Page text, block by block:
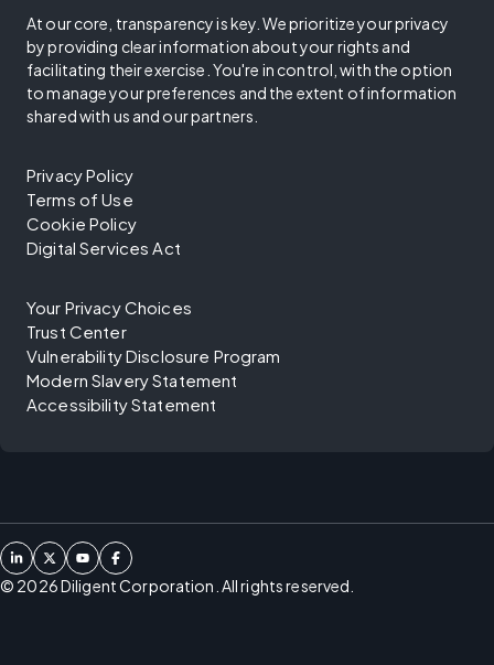
At our core, transparency is key. We prioritize your privacy
by providing clear information about your rights and
facilitating their exercise. You're in control, with the option
to manage your preferences and the extent of information
shared with us and our partners.
Privacy Policy
Terms of Use
Cookie Policy
Digital Services Act
Your Privacy Choices
Trust Center
Vulnerability Disclosure Program
Modern Slavery Statement
Accessibility Statement
© 2026Diligent Corporation. All rights reserved.